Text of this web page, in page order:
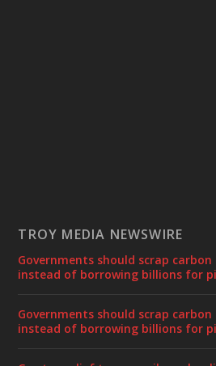
TROY MEDIA NEWSWIRE
Governments should scrap
instead of borrowing billions for
Governments should scrap
instead of borrowing billions for